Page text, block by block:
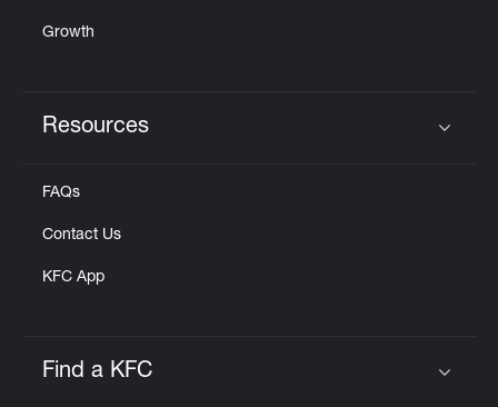
Growth
Resources
FAQs
Contact Us
KFC App
Find a KFC